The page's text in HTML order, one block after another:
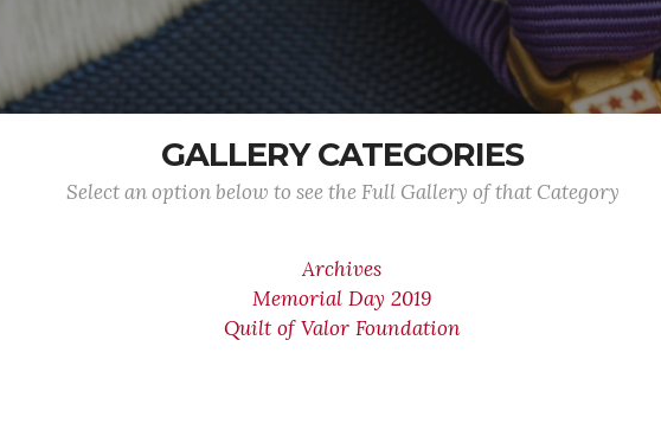
GALLERY CATEGORIES
Select an option below to see the Full Gallery of that Category
Archives
Memorial Day 2019
Quilt of Valor Foundation